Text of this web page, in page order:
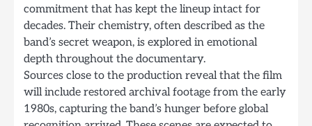
commitment that has kept the lineup intact for
decades. Their chemistry, often described as the
band’s secret weapon, is explored in emotional
depth throughout the documentary.
Sources close to the production reveal that the film
will include restored archival footage from the early
1980s, capturing the band’s hunger before global